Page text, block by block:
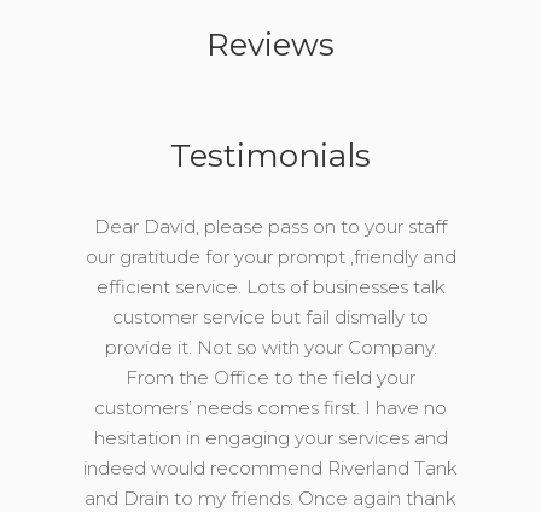
Reviews
Testimonials
Dear David, please pass on to your staff
our gratitude for your prompt ,friendly and
efficient service. Lots of businesses talk
customer service but fail dismally to
provide it. Not so with your Company.
From the Office to the field your
customers’ needs comes first. I have no
hesitation in engaging your services and
indeed would recommend Riverland Tank
and Drain to my friends. Once again thank